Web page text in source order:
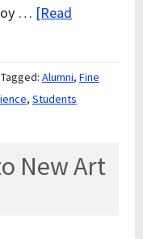
… [Read
Tagged: Alumni, Fine
, Students
New Art